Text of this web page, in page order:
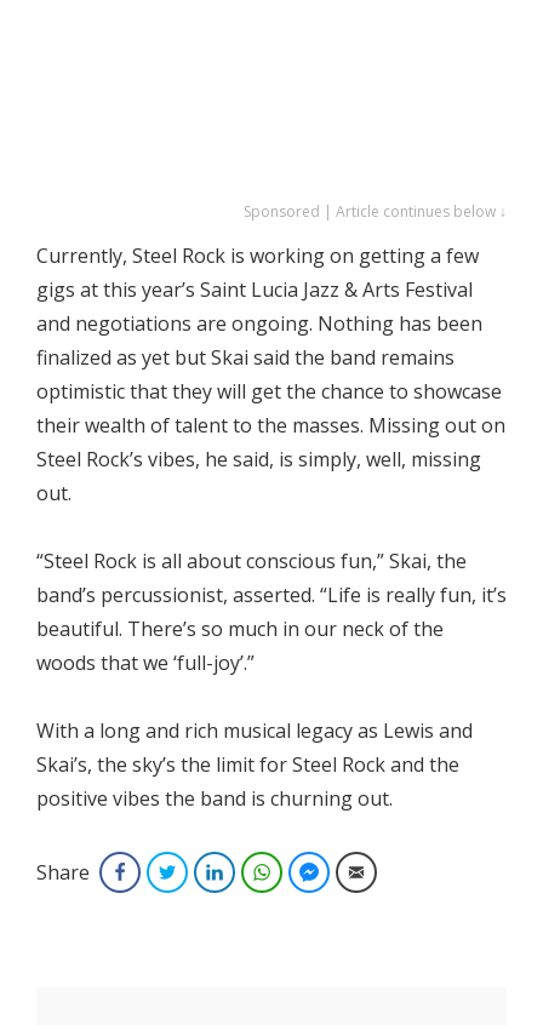
Sponsored | Article continues below ↓
Currently, Steel Rock is working on getting a few
gigs at this year’s Saint Lucia Jazz & Arts Festival
and negotiations are ongoing. Nothing has been
finalized as yet but Skai said the band remains
optimistic that they will get the chance to showcase
their wealth of talent to the masses. Missing out on
Steel Rock’s vibes, he said, is simply, well, missing
out.
“Steel Rock is all about conscious fun,” Skai, the
band’s percussionist, asserted. “Life is really fun, it’s
beautiful. There’s so much in our neck of the
woods that we ‘full-joy’.”
With a long and rich musical legacy as Lewis and
Skai’s, the sky’s the limit for Steel Rock and the
positive vibes the band is churning out.
Share FacebookTwitterLinkedInWhatsAppFacebook Messenger
Email